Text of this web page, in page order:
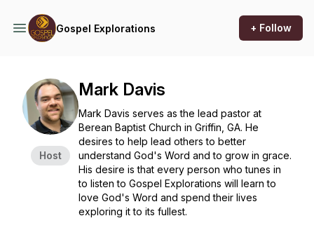
Gospel Explorations + Follow
Host
Mark Davis
Mark Davis serves as the lead pastor at
Berean Baptist Church in Griffin, GA. He
desires to help lead others to better
understand God's Word and to grow in grace.
His desire is that every person who tunes in
to listen to Gospel Explorations will learn to
love God's Word and spend their lives
exploring it to its fullest.